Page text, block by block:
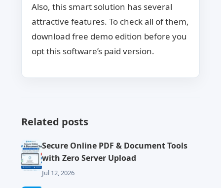
Also, this smart solution has several
attractive features. To check all of them,
download free demo edition before you
opt this software’s paid version.
Related posts
Secure Online PDF & Document Tools
with Zero Server Upload
Jul 12, 2026